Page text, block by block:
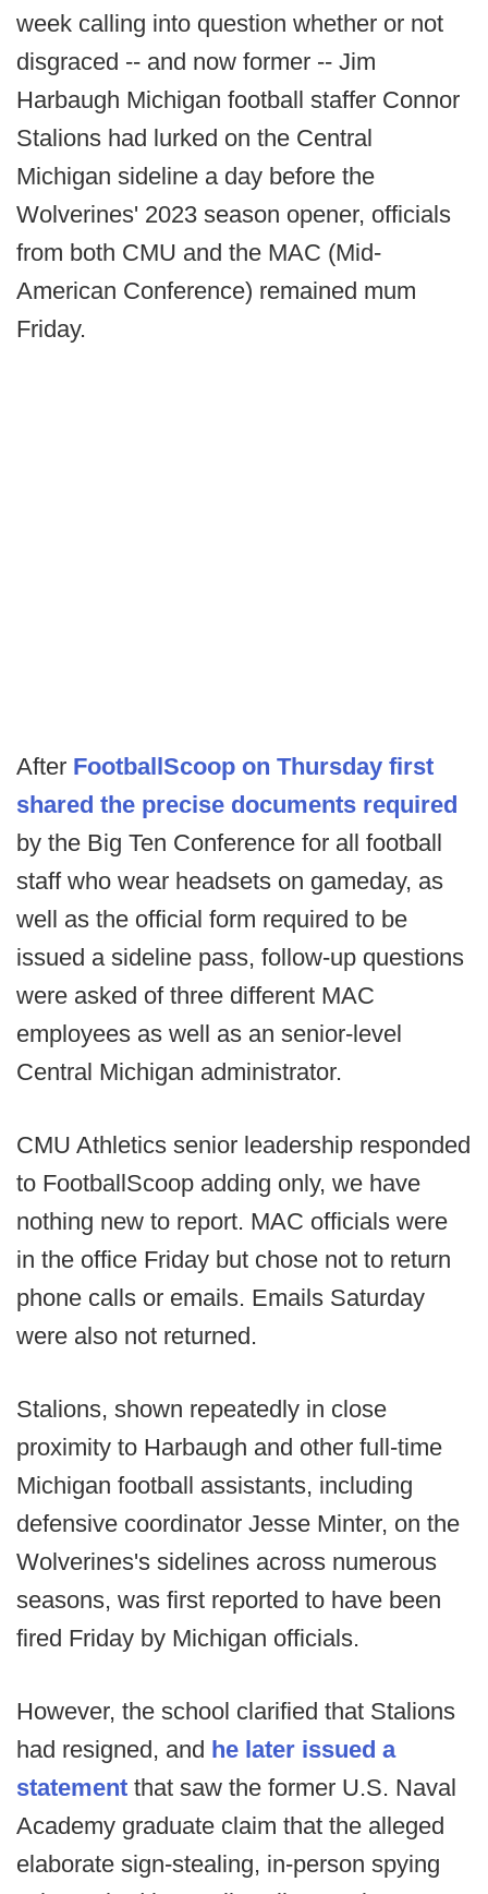
week calling into question whether or not
disgraced -- and now former -- Jim
Harbaugh Michigan football staffer Connor
Stalions had lurked on the Central
Michigan sideline a day before the
Wolverines' 2023 season opener, officials
from both CMU and the MAC (Mid-
American Conference) remained mum
Friday.
After FootballScoop on Thursday first
shared the precise documents required
by the Big Ten Conference for all football
staff who wear headsets on gameday, as
well as the official form required to be
issued a sideline pass, follow-up questions
were asked of three different MAC
employees as well as an senior-level
Central Michigan administrator.
CMU Athletics senior leadership responded
to FootballScoop adding only, we have
nothing new to report. MAC officials were
in the office Friday but chose not to return
phone calls or emails. Emails Saturday
were also not returned.
Stalions, shown repeatedly in close
proximity to Harbaugh and other full-time
Michigan football assistants, including
defensive coordinator Jesse Minter, on the
Wolverines's sidelines across numerous
seasons, was first reported to have been
fired Friday by Michigan officials.
However, the school clarified that Stalions
had resigned, and he later issued a
statement that saw the former U.S. Naval
Academy graduate claim that the alleged
elaborate sign-stealing, in-person spying